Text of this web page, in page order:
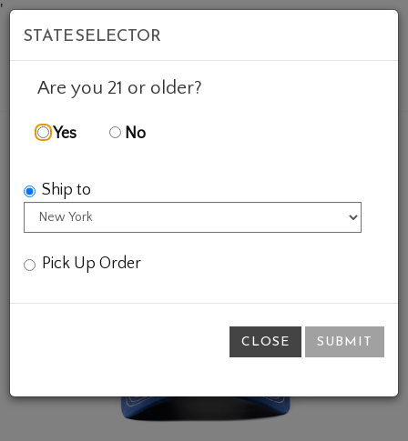
'
ZIPPER HAT - BLUE
STATE SELECTOR
Are you 21 or older?
Yes No
Ship to
Pick Up Order
CLOSE SUBMIT